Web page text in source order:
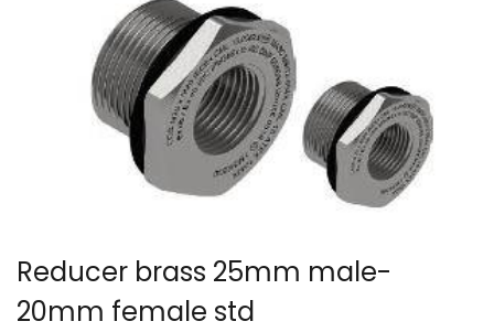
Reducer brass 25mm male-
20mm female std